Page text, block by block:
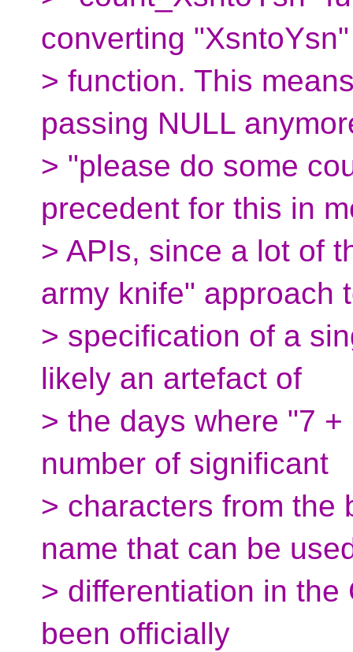
converting "XsntoYsn"
> function. This
passing NULL
> "please do some
precedent for this in
> APIs, since a lot of
army knife" approach
> specification of a
likely an artefact of
> the days where "7
number of significant
> characters from the
name that can be
> differentiation in
been officially